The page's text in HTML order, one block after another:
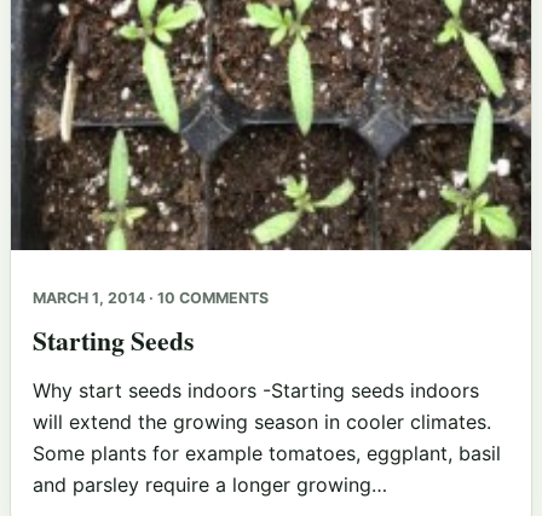
MARCH 1, 2014 · 10 COMMENTS
Starting Seeds
Why start seeds indoors -Starting seeds indoors
will extend the growing season in cooler climates.
Some plants for example tomatoes, eggplant, basil
and parsley require a longer growing…